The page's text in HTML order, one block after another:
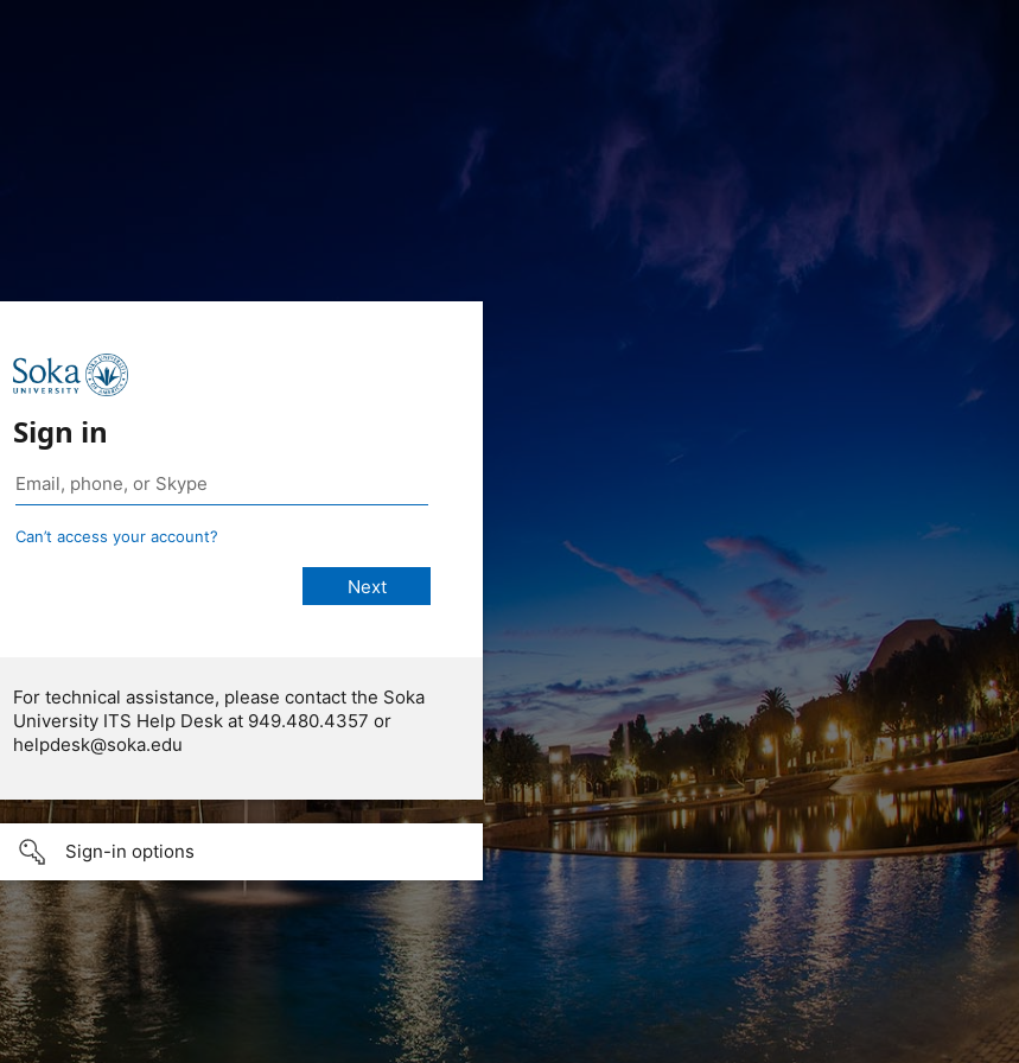
Sign in
Can’t access your account?
For technical assistance, please contact the Soka
University ITS Help Desk at 949.480.4357 or
helpdesk@soka.edu
Sign-in options